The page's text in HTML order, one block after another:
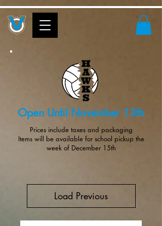
Open Until November 13th
Prices include taxes and packaging
Items will be available for school pickup the
week of December 15th
Load Previous